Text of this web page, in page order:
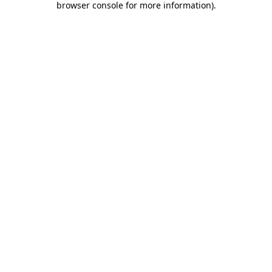
browser console for more information).